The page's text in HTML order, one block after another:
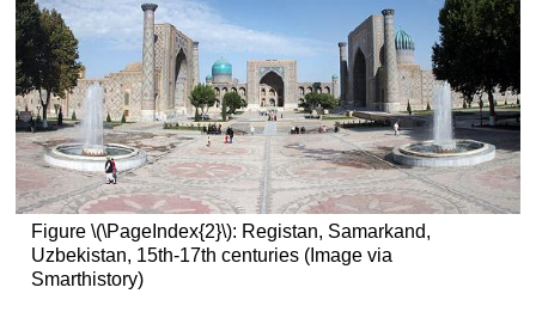
Figure \(\PageIndex{2}\): Registan, Samarkand,
Uzbekistan, 15th-17th centuries (Image via
Smarthistory)